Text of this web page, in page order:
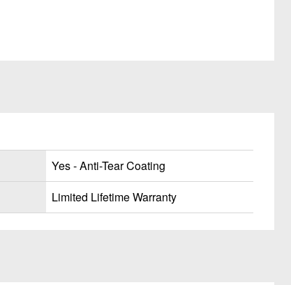
Yes - Anti-Tear Coating
Limited Lifetime Warranty